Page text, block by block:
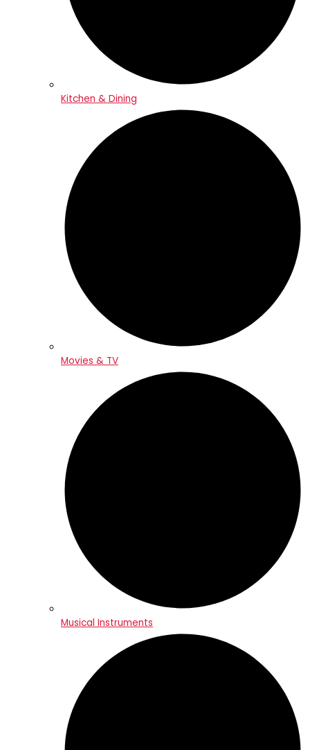
Kitchen & Dining
Movies & TV
Musical Instruments